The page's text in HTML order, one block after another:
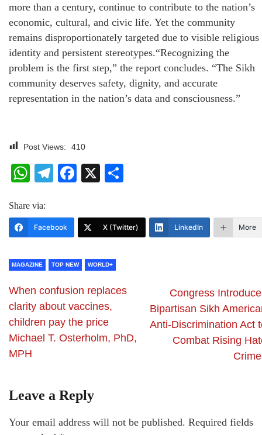
more than a century, continue to contribute to the nation’s
economic, cultural, and civic life. Yet the community
remains disproportionately targeted due to visible religious
identity and persistent stereotypes.“Recognizing the
problem is the first step,” the report concludes. “The Sikh
community deserves safety, dignity, and accurate
representation in the nation’s data and consciousness.”
Post Views: 410
WhatsApp
Telegram
Facebook
X
Share via:
Facebook X (Twitter) LinkedIn More
MAGAZINE TOP NEW WORLD+
When confusion replaces
clarity about vaccines,
children pay the price
Michael T. Osterholm, PhD,
MPH
Congress
Bipartisan Sikh
Anti-Discrimination Act
Combat Rising
Leave a Reply
Your email address will not be published. Required fields